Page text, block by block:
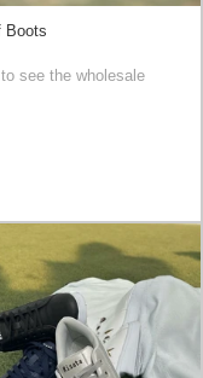
Boots
to see the wholesale